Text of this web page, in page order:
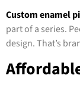
Custom enamel
part of a series.
design. That’s